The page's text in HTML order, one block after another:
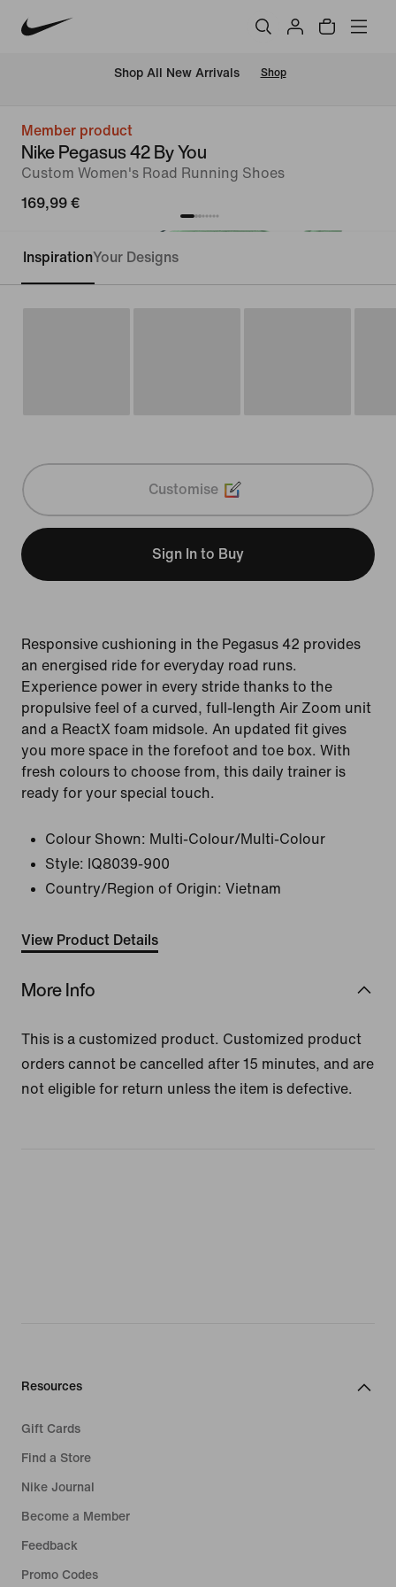
Shop All New Arrivals Shop
Member product
Nike Pegasus 42 By You
Custom Women's Road Running Shoes
169,99 €
Customise
InspirationYour Designs
Customise
Sign In to Buy
Responsive cushioning in the Pegasus 42 provides
an energised ride for everyday road runs.
Experience power in every stride thanks to the
propulsive feel of a curved, full-length Air Zoom unit
and a ReactX foam midsole. An updated fit gives
you more space in the forefoot and toe box. With
fresh colours to choose from, this daily trainer is
ready for your special touch.
Colour Shown: Multi-Colour/Multi-Colour
Style:
IQ8039-900
Country/Region of Origin: Vietnam
View Product Details
More Info
This is a customized product. Customized product
orders cannot be cancelled after 15 minutes, and are
not eligible for return unless the item is defective.
Resources
Gift Cards
Find a Store
Nike Journal
Become a Member
Feedback
Promo Codes